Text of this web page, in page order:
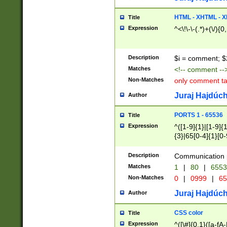
Title HTML - XHTML -
Expression ^<\!\-\-(.*)+(\/
Description $i = comment;
Matches <!-- comment
Non-Matches only comment
Author Juraj
Title PORTS 1 - 65536
Expression
^([1-9]{1}|[1-
{3}|65[0-
Description Communication
Matches 1 | 80 |
Non-Matches 0 | 0999 |
Author Juraj
Title CSS color
Expression ^([\#]{0,1}([a-